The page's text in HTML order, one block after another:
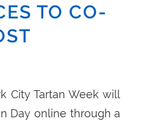
TO CO-
City Tartan Week will
Day online through a